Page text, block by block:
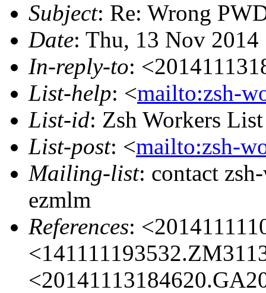
Subject: Re: Wrong
Date: Thu, 13 Nov
In-reply-to:
List-help: <mailto:zsh-
List-id: Zsh Workers
List-post: <mailto:zsh-
Mailing-list: contact
ezmlm
References: